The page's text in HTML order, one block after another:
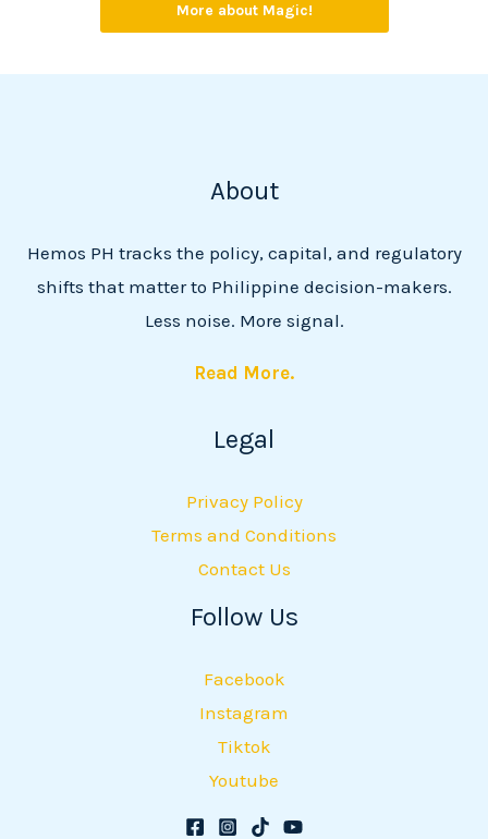
More about Magic!
About
Hemos PH tracks the policy, capital, and regulatory
shifts that matter to Philippine decision-makers.
Less noise. More signal.
Read More.
Legal
Privacy Policy
Terms and Conditions
Contact Us
Follow Us
Facebook
Instagram
Tiktok
Youtube